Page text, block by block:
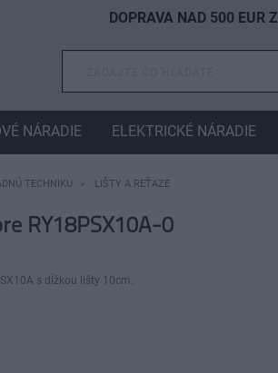
TECHNIKU LIŠTY A REŤAZE
RY18PSX10A-0
s dĺžkou lišty 10cm.
DOPRAVA NAD 500 EUR
NÁRADIE ELEKTRICKÉ NÁRADIE